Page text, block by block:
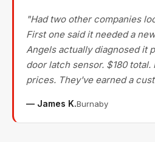
"Had two other companies
First one said it needed a
Angels actually diagnosed it
door latch sensor. $180
prices. They've earned a
— James K.Burnaby